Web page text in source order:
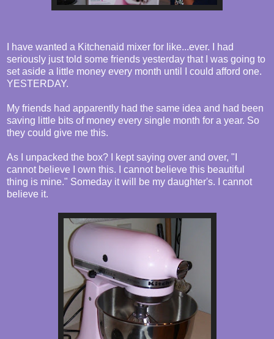
I have wanted a Kitchenaid mixer for like...ever. I had
seriously just told some friends yesterday that I was going to
set aside a little money every month until I could afford one.
YESTERDAY.
My friends had apparently had the same idea and had been
saving little bits of money every single month for a year. So
they could give me this.
As I unpacked the box? I kept saying over and over, "I
cannot believe I own this. I cannot believe this beautiful
thing is mine." Someday it will be my daughter's. I cannot
believe it.